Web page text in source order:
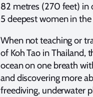
82 metres (270 feet) in
5 deepest women in
When not teaching or
of Koh Tao in Thailand,
ocean on one breath
and discovering more
freediving, underwater